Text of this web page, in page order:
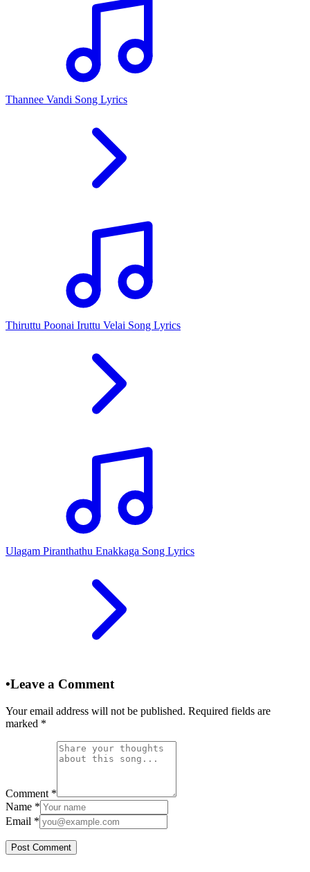
Thannee Vandi Song Lyrics
Thiruttu Poonai Iruttu Velai Song Lyrics
Ulagam Piranthathu Enakkaga Song Lyrics
•Leave a Comment
Your email address will not be published. Required fields are
marked *
Comment *
Name *
Email *
Post Comment